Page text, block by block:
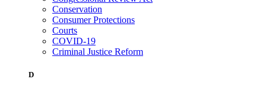
Conservation
Consumer Protections
Courts
COVID-19
Criminal Justice Reform
D